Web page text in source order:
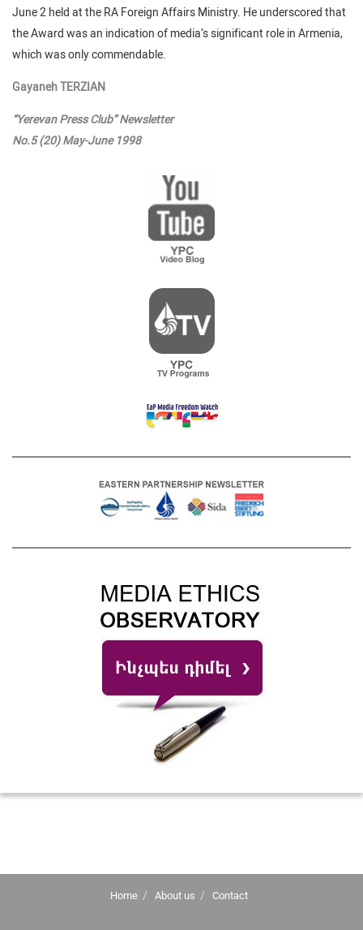
June 2 held at the RA Foreign Affairs Ministry. He underscored that
the Award was an indication of media’s significant role in Armenia,
which was only commendable.
Gayaneh TERZIAN
“Yerevan Press Club” Newsletter
No.5 (20) May-June 1998
Home About us Contact